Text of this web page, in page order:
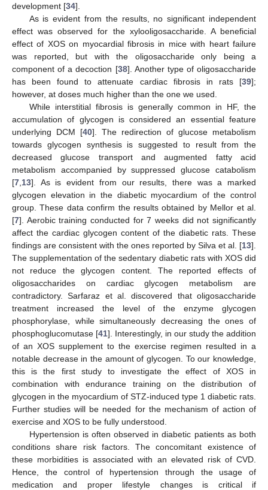
development [34].
As is evident from the results, no significant independent
effect was observed for the xylooligosaccharide. A beneficial
effect of XOS on myocardial fibrosis in mice with heart failure
was reported, but with the oligosaccharide only being a
component of a decoction [38]. Another type of oligosaccharide
has been found to attenuate cardiac fibrosis in rats [39];
however, at doses much higher than the one we used.
While interstitial fibrosis is generally common in HF, the
accumulation of glycogen is considered an essential feature
underlying DCM [40]. The redirection of glucose metabolism
towards glycogen synthesis is suggested to result from the
decreased glucose transport and augmented fatty acid
metabolism accompanied by suppressed glucose catabolism
[7 13]. As is evident from our results, there was a marked
glycogen elevation in the diabetic myocardium of the control
group. These data confirm the results obtained by Mellor et al.
[7]. Aerobic training conducted for 7 weeks did not significantly
affect the cardiac glycogen content of the diabetic rats. These
findings are consistent with the ones reported by Silva et al. [13].
The supplementation of the sedentary diabetic rats with XOS did
not reduce the glycogen content. The reported effects of
oligosaccharides on cardiac glycogen metabolism are
contradictory. Sarfaraz et al. discovered that oligosaccharide
treatment increased the level of the enzyme glycogen
phosphorylase, while simultaneously decreasing the ones of
phosphoglucomutase [41]. Interestingly, in our study the addition
of an XOS supplement to the exercise regimen resulted in a
notable decrease in the amount of glycogen. To our knowledge,
this is the first study to investigate the effect of XOS in
combination with endurance training on the distribution of
glycogen in the myocardium of STZ-induced type 1 diabetic rats.
Further studies will be needed for the mechanism of action of
exercise and XOS to be fully understood.
Hypertension is often observed in diabetic patients as both
conditions share risk factors. The concomitant existence of
these morbidities is associated with an elevated risk of CVD.
Hence, the control of hypertension through the usage of
medication and proper lifestyle changes is critical if